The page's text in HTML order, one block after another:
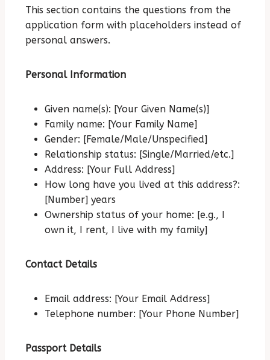
This section contains the questions from the
application form with placeholders instead of
personal answers.
Personal Information
Given name(s): [Your Given Name(s)]
Family name: [Your Family Name]
Gender: [Female/Male/Unspecified]
Relationship status: [Single/Married/etc.]
Address: [Your Full Address]
How long have you lived at this address?:
[Number] years
Ownership status of your home: [e.g., I
own it, I rent, I live with my family]
Contact Details
Email address: [Your Email Address]
Telephone number: [Your Phone Number]
Passport Details